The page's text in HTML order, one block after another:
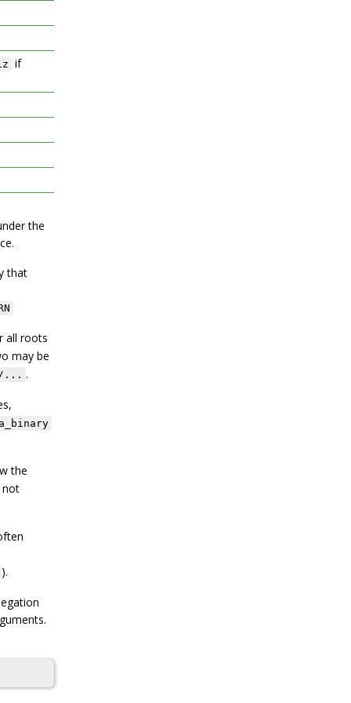
if
the
that
all roots
may be
... .
the
not
).